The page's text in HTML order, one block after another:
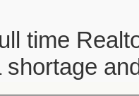
time
shortage